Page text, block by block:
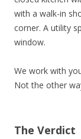
with a walk-in
corner. A utility
window.
We work with
Not the other
The Verdict